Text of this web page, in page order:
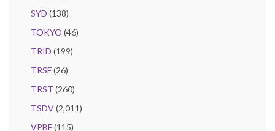
SYD (138)
TOKYO (46)
TRID (199)
TRSF(26)
TRST (260)
TSDV(2,011)
VPBF(115)